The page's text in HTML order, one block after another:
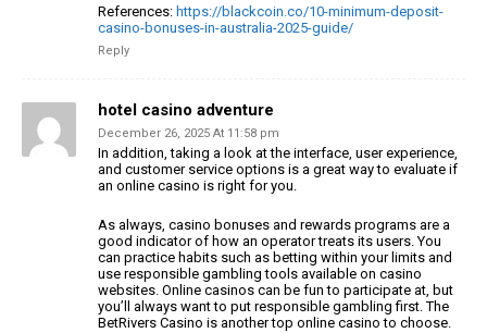
References: https://blackcoin.co/10-minimum-deposit-
casino-bonuses-in-australia-2025-guide/
Reply
hotel casino adventure
December 26, 2025 At 11:58 pm
In addition, taking a look at the interface, user experience,
and customer service options is a great way to evaluate if
an online casino is right for you.
As always, casino bonuses and rewards programs are a
good indicator of how an operator treats its users.You
can practice habits such as betting within yourlimits and
use responsible gambling tools available on casino
websites. Online casinos can be fun to participate at, but
you’ll always want to put responsible gambling first.The
BetRivers Casino is another top online casino to choose.